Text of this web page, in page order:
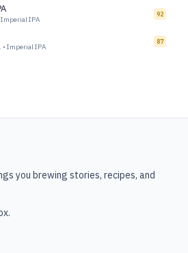
Imperial IPA
92
• Imperial IPA
87
you brewing stories, recipes, and